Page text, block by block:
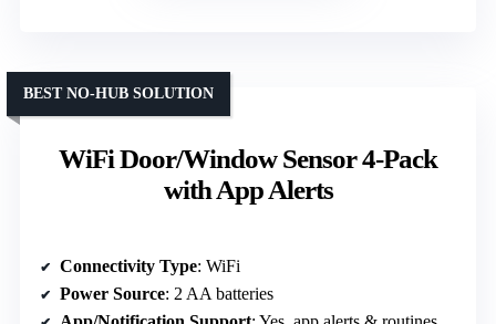
WiFi Door/Window Sensor 4-Pack
with App Alerts
BEST NO-HUB SOLUTION
Connectivity Type: WiFi
Power Source: 2 AA batteries